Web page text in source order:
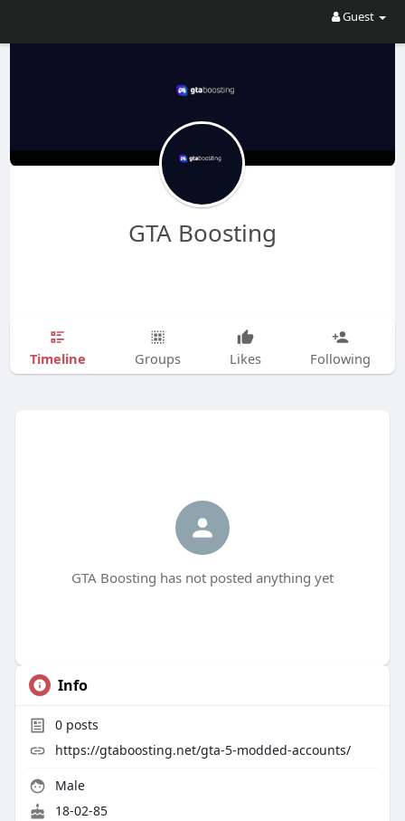
Guest
GTA Boosting
Timeline Groups Likes Following
GTA Boosting has not posted anything yet
Info
0posts
https://gtaboosting.net/gta-5-modded-accounts/
Male
18-02-85